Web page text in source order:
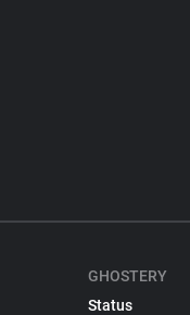
GHOSTERY
Status